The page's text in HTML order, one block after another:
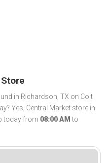
in Richardson, TX on Coit
Yes, Central Market store in
today from 08:00 AM to